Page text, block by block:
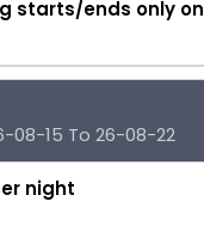
starts/ends only on
08-15 To 26-08-22
night